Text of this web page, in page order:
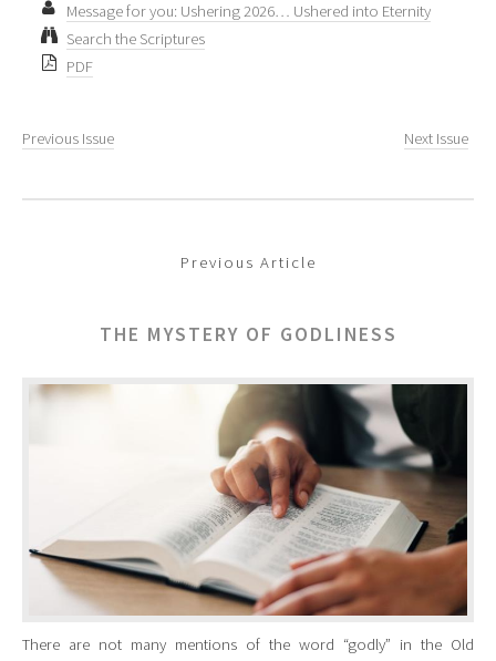
Message for you: Ushering 2026… Ushered into Eternity
Search the Scriptures
PDF
Previous Issue Next Issue
Previous Article
THE MYSTERY OF GODLINESS
There are not many mentions of the word “godly” in the Old